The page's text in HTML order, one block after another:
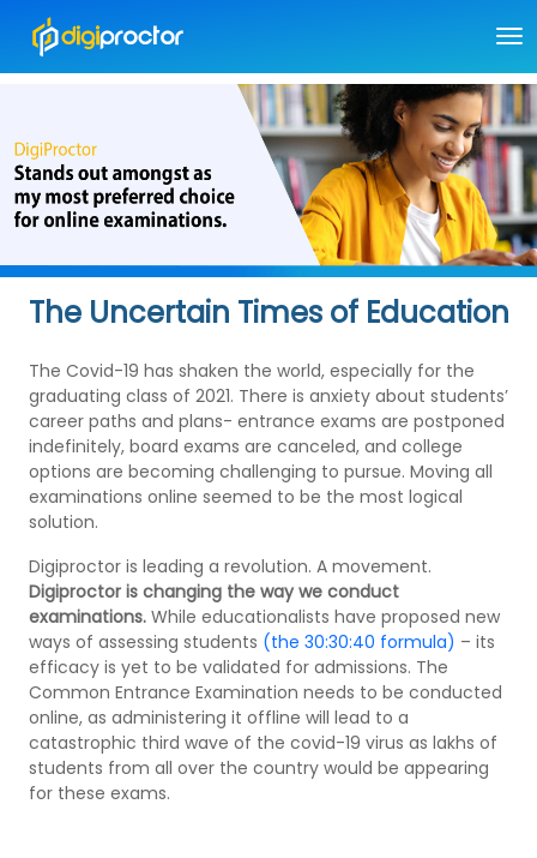
The Uncertain Times of Education
The Covid-19 has shaken the world, especially for the
graduating class of 2021. There is anxiety about students’
career paths and plans- entrance exams are postponed
indefinitely, board exams are canceled, and college
options are becoming challenging to pursue. Moving all
examinations online seemed to be the most logical
solution.
Digiproctor is leading a revolution. A movement.
Digiproctor is changing the way we conduct
examinations. While educationalists have proposed new
ways of assessing students (the 30:30:40 formula) – its
efficacy is yet to be validated for admissions. The
Common Entrance Examination needs to be conducted
online, as administering it offline will lead to a
catastrophic third wave of the covid-19 virus as lakhs of
students from all over the country would be appearing
for these exams.